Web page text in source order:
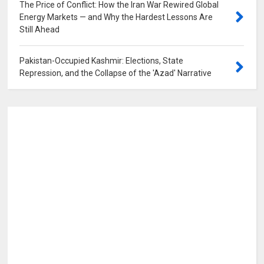
The Price of Conflict: How the Iran War Rewired Global
Energy Markets — and Why the Hardest Lessons Are
Still Ahead
Pakistan-Occupied Kashmir: Elections, State
Repression, and the Collapse of the 'Azad' Narrative